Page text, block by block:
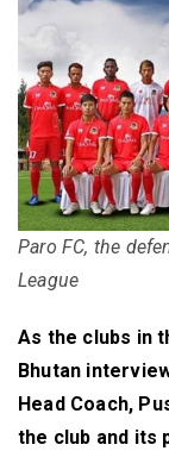
Paro FC, the
League
As the clubs in
Bhutan
Head Coach,
the club and its